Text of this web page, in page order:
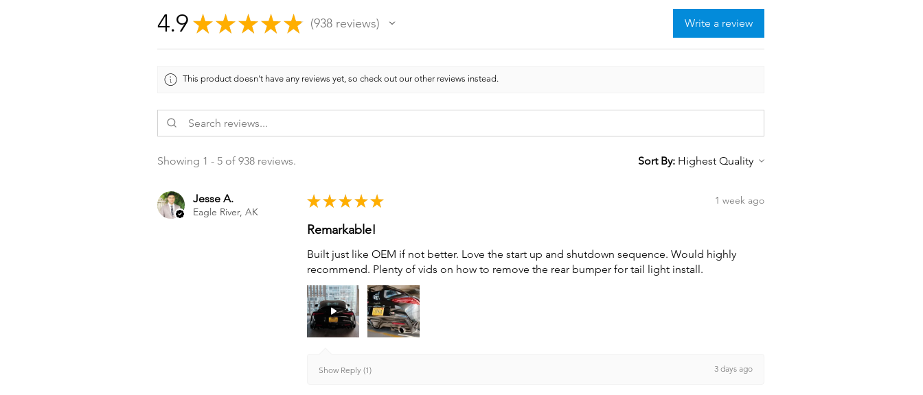
4.9 ★ ★ ★ ★ ★ 938reviews
938 Write a review
This product doesn't have any reviews yet, so check out our other reviews instead.
Showing 1 - 5 of 938 reviews. Sort By:
Jesse A.
Eagle River, AK
★ ★ ★ ★ ★ 1 week ago
Remarkable!
Built just like OEM if not better. Love the start up and shutdown sequence. Would highly
recommend. Plenty of vids on how to remove the rear bumper for tail light install.
Show Reply (1) 3 days ago